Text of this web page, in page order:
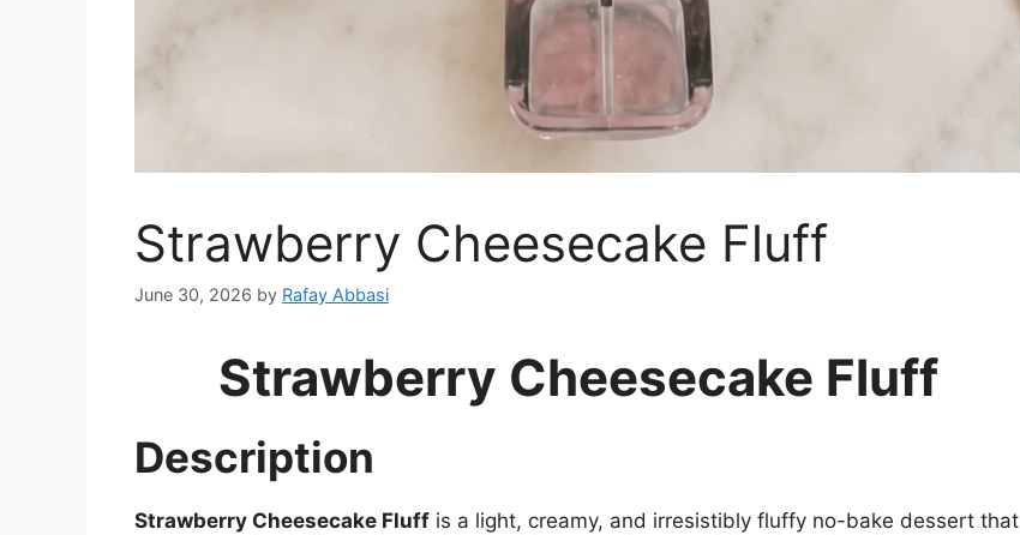
Strawberry Cheesecake Fluff
June 30, 2026 by Rafay Abbasi
Strawberry Cheesecake Fluff
Description
Strawberry Cheesecake Fluff is a light, creamy, and irresistibly fluffy no-bake dessert that